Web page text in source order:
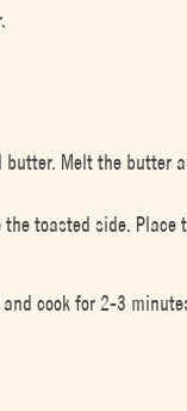
Melt the butter
toasted side. Place
cook for 2-3